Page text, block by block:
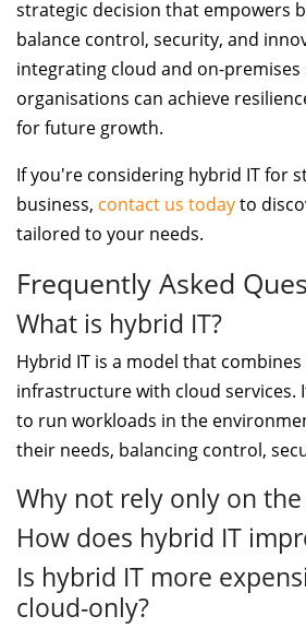
strategic decision that empowers
balance control, security, and
integrating cloud and on-premises
organisations can achieve
for future growth.
If you're considering hybrid IT for
business, contact us todayto
tailored to your needs.
Frequently Asked
What is hybrid IT?
Hybrid IT is a model that
infrastructure with cloud services.
to run workloads in the
their needs, balancing control,
Why not rely only on
How does hybrid IT
Is hybrid IT more
cloud-only?